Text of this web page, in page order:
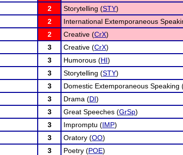
2 Storytelling (STY)
2 International Extemporaneous
2 Creative (CrX)
3 Creative (CrX)
3 Humorous (HI)
3 Storytelling (STY)
3 Domestic Extemporaneous Speaking
3 Drama (DI)
3 Great Speeches (GrSp)
3 Impromptu (IMP)
3 Oratory (OO)
3 Poetry (POE)